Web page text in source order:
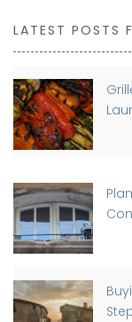
LATEST POSTS